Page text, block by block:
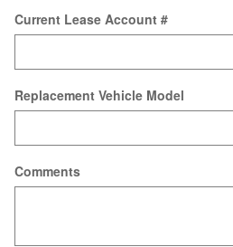
Current Lease Account #
Replacement Vehicle Model
Comments